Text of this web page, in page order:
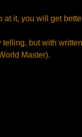
it, you will get
but with
Master).